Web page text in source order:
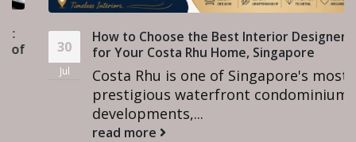
How to Choose the Best Interior Designer
for Your Costa Rhu Home, Singapore
Costa Rhu is one of Singapore's most
prestigious waterfront condominium
developments,...
read more